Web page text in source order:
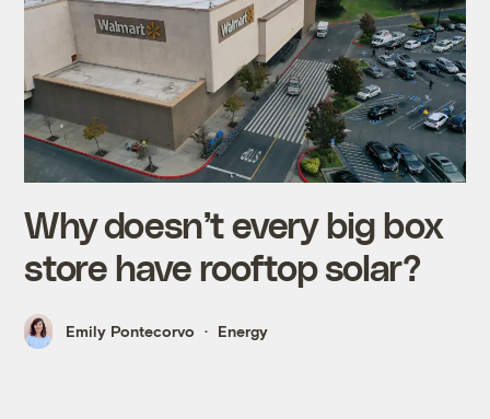
Why doesn’t every big box
store have rooftop solar?
Emily Pontecorvo Energy